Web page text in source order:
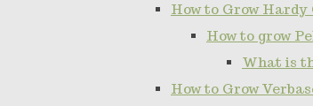
How to Grow Hardy
How to grow
What is
How to Grow